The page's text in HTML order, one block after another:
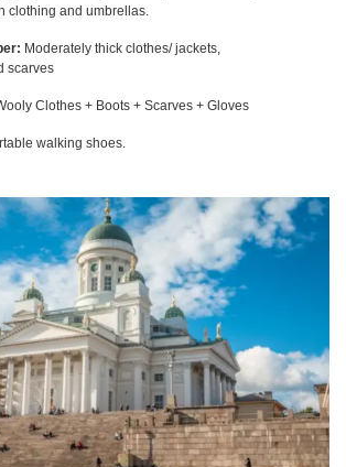
clothing and umbrellas.
Moderately thick clothes/ jackets,
scarves
Clothes + Boots + Scarves + Gloves
walking shoes.